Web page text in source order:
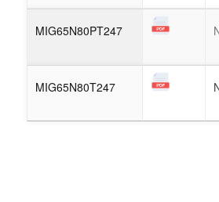
MIG65N80PT247
MIG65N80T247